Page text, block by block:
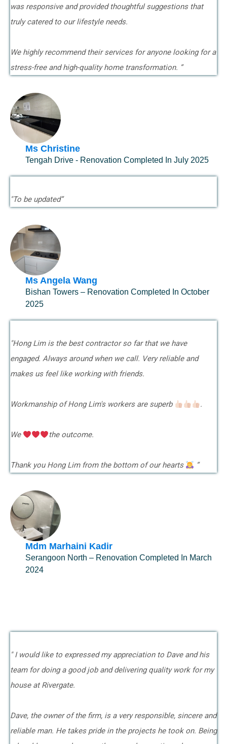
was responsive and provided thoughtful suggestions that
truly catered to our lifestyle needs.
We highly recommend their services for anyone looking for a
stress-free and high-quality home transformation. ”
Ms Christine
Tengah Drive - Renovation Completed In July 2025
"To be updated”
Ms Angela Wang
Bishan Towers – Renovation Completed In October
2025
"Hong Lim is the best contractor so far that we have
engaged. Always around when we call. Very reliable and
makes us feel like working with friends.
Workmanship of Hong Lim's workers are superb .
We the outcome.
Thank you Hong Lim from the bottom of our hearts ”
Mdm Marhaini Kadir
Serangoon North – Renovation Completed In March
2024
" I would like to expressed my appreciation to Dave and his
team for doing a good job and delivering quality work for my
house at Rivergate.
Dave, the owner of the firm, is a very responsible, sincere and
reliable man. He takes pride in the projects he took on. Being